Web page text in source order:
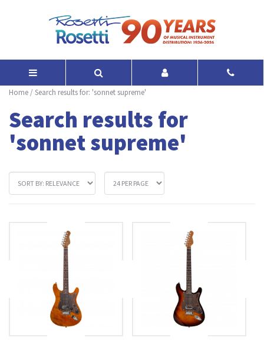
Home /Search results for: 'sonnet supreme'
Search results for
'sonnet supreme'